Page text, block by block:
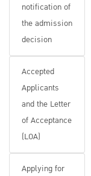
notification of
the admission
decision
Accepted
Applicants
and the Letter
of Acceptance
(LOA)
Applying for